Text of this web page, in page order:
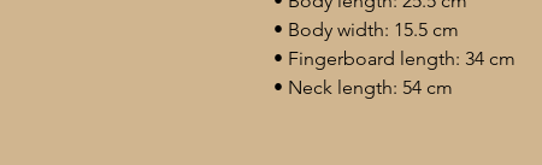
• Body width: 15.5 cm
• Fingerboard length: 34 cm
• Neck length: 54 cm